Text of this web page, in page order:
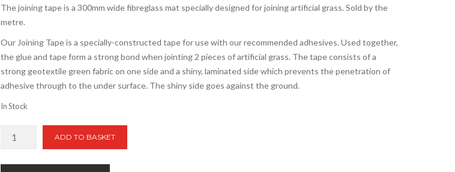
The joining tape is a 300mm wide fibreglass mat specially designed for joining artificial grass. Sold by the
metre.
Our Joining Tape is a specially-constructed tape for use with our recommended adhesives. Used together,
the glue and tape form a strong bond when jointing 2 pieces of artificial grass. The tape consists of a
strong geotextile green fabric on one side and a shiny, laminated side which prevents the penetration of
adhesive through to the under surface. The shiny side goes against the ground.
In Stock
ADD TO BASKET